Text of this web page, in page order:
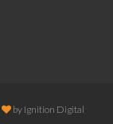
by Ignition Digital